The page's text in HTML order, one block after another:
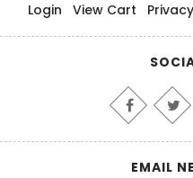
Login
View Cart
EMAIL